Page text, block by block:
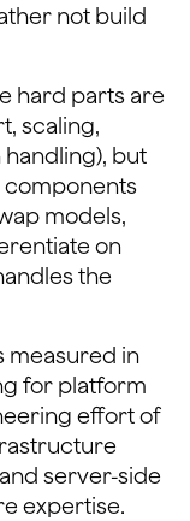
not build
hard parts are
scaling,
but
components
models,
on
the
measured in
for platform
effort of
server-side
expertise.